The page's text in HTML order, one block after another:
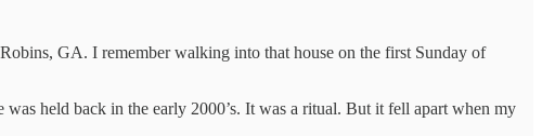
GA. I remember walking into that house on the first Sunday of
held back in the early 2000’s. It was a ritual. But it fell apart when my